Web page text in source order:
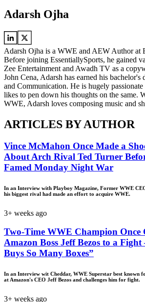
Adarsh Ojha
Adarsh Ojha is a WWE and AEW Author at
Before joining EssentiallySports, he gained
Zee Entertainment and Awadh TV as a
John Cena, Adarsh has earned his bachelor's
and Communication. He is hugely
likes to pen down his thoughts on the same.
WWE, Adarsh loves composing music and
ARTICLES BY AUTHOR
Vince McMahon Once Made a
About Arch Rival Ted Turner
Famed Monday Night War
In an Interview with Playboy Magazine, Former WWE
his biggest rival had made an effort to acquire WWE.
3+ weeks ago
Two-Time WWE Champion Once
Amazon Boss Jeff Bezos to a
Buys So Many Boxes”
In an Interview wit Cheddar, WWE Superstar best known
at Amazon's CEO Jeff Bezos and challenges him for fight.
3+ weeks ago